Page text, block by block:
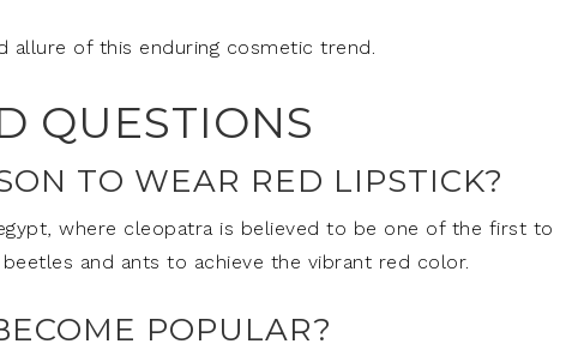
allure of this enduring cosmetic trend.
QUESTIONS
TO WEAR RED LIPSTICK?
where cleopatra is believed to be one of the first to
and ants to achieve the vibrant red color.
POPULAR?